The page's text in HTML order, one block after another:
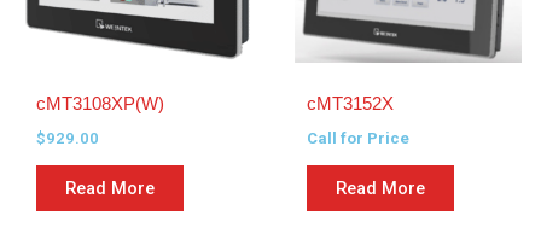
cMT3108XP(W)
$929.00
Read More
cMT3152X
Call for Price
Read More